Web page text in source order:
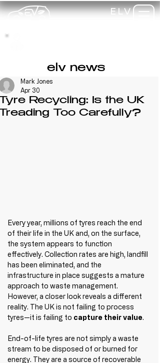
ELV
elv news
Recycling: Is the UK
Too Carefully?
Mark Jones
Apr 30
Every year, millions of tyres reach the end
of their life in the UK and, on the surface,
the system appears to function
effectively. Collection rates are high, landfill
has been eliminated, and the
infrastructure in place suggests a mature
approach to waste management.
However, a closer look reveals a different
reality. The UK is not failing to process
tyres—it is failing to capture their value
End-of-life tyres are not simply a waste
stream to be disposed of or burned for
energy. They are a source of recoverable